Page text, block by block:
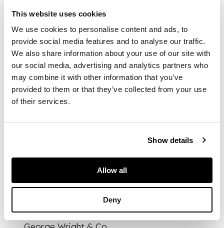
This website uses cookies
We use cookies to personalise content and ads, to
provide social media features and to analyse our traffic.
We also share information about your use of our site with
our social media, advertising and analytics partners who
may combine it with other information that you’ve
provided to them or that they’ve collected from your use
of their services.
Show details
Allow all
Deny
iron, with later
ceramic fire brick
backing
DIMENSIONS
88cm wide, 76cm high,
48cm deep
Yearbook, 1896, p.
106 where a fireplace
with similar
Dog-Grates, a